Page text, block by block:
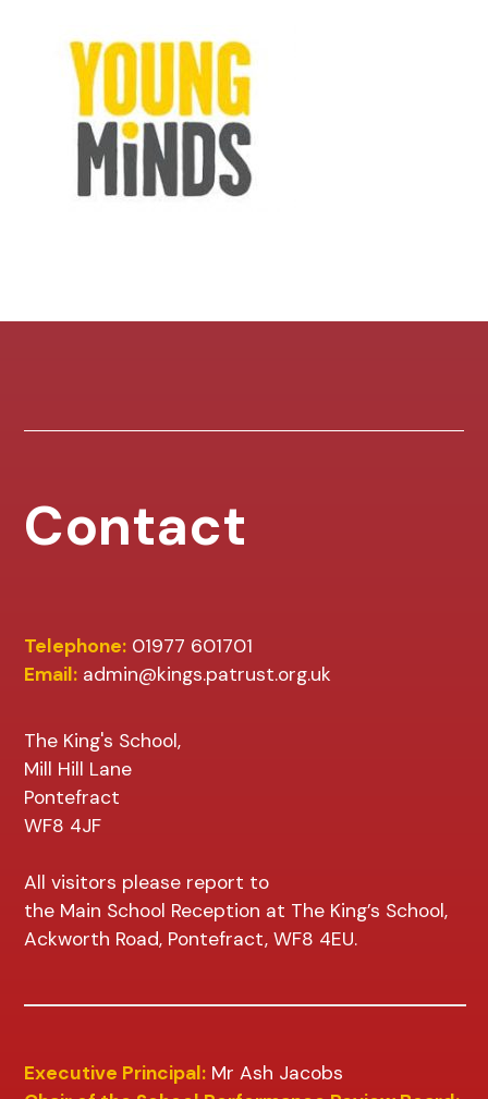
Contact
Telephone: 01977 601701
Email: admin@kings.patrust.org.uk
The King's School,
Mill Hill Lane
Pontefract
WF8 4JF
All visitors please report to
the Main School Reception at The King’s School,
Ackworth Road, Pontefract, WF8 4EU.
Executive Principal: Mr Ash Jacobs